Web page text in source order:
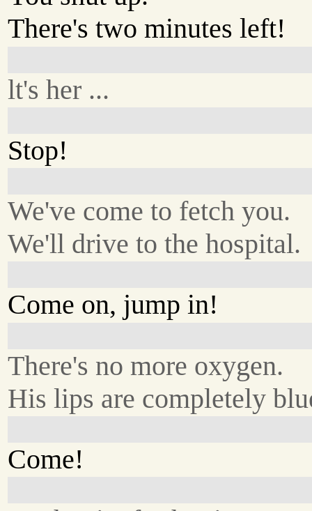
There's two minutes left!
lt's her ...
Stop!
We've come to fetch you.
We'll drive to the hospital.
Come on, jump in!
There's no more oxygen.
His lips are completely
Come!